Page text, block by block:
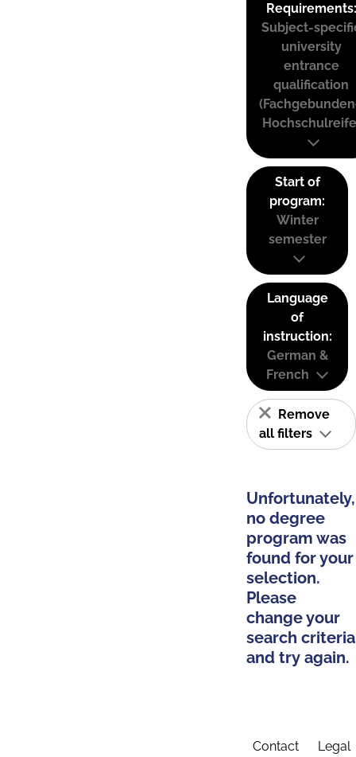
Requirements:
Subject-
university
entrance
qualification
Start of
program:
Winter
semester
Language
of
instruction:
German &
French
Remove
all filters
Unfortunately,
no degree
program was
found for your
selection.
Please
change your
search criteria
and try again.
Contact Legal